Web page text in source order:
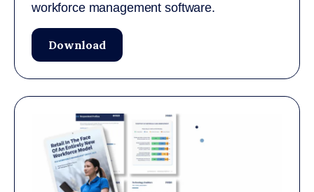
workforce management software.
Download